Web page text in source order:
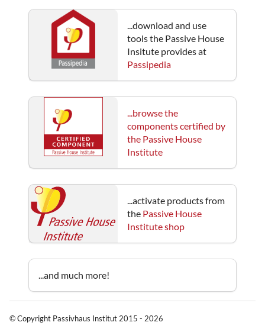
...download and use
tools the Passive House
Insitute provides at
Passipedia
...browse the
components certified by
the Passive House
Institute
...activate products from
the Passive House
Institute shop
...and much more!
© Copyright Passivhaus Institut 2015 - 2026